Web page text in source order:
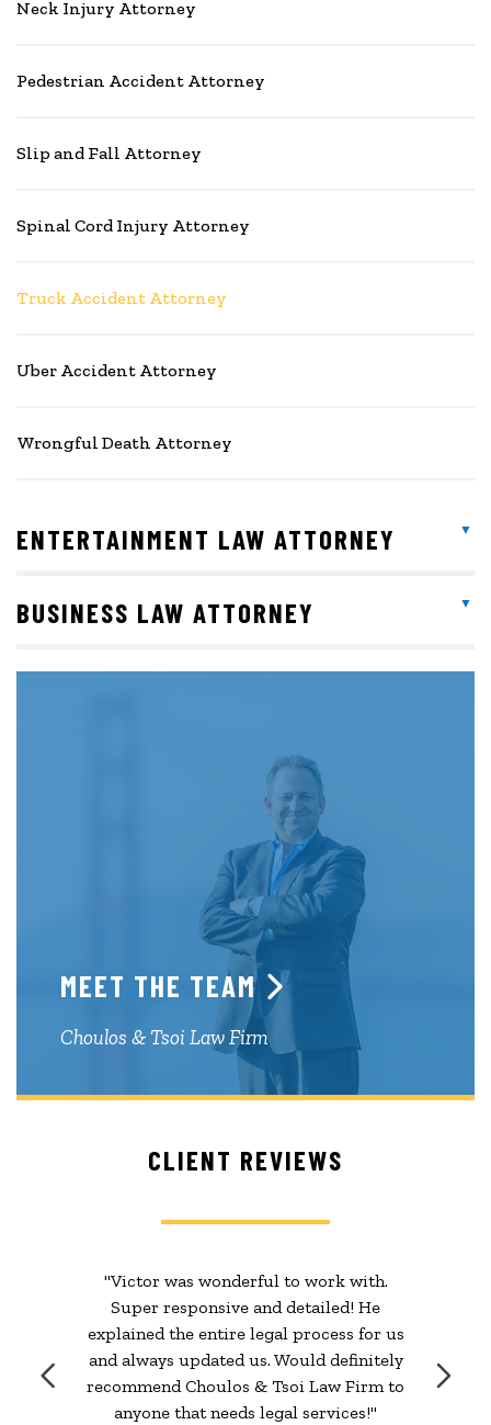
Neck Injury Attorney
Pedestrian Accident Attorney
Slip and Fall Attorney
Spinal Cord Injury Attorney
Truck Accident Attorney
Uber Accident Attorney
Wrongful Death Attorney
ENTERTAINMENT LAW ATTORNEY
BUSINESS LAW ATTORNEY
MEET THE TEAM
Choulos & Tsoi Law Firm
CLIENT REVIEWS
"Victor was wonderful to work with.
Super responsive and detailed! He
explained the entire legal process for us
and always updated us. Would definitely
recommend Choulos & Tsoi Law Firm to
anyone that needs legal services!"